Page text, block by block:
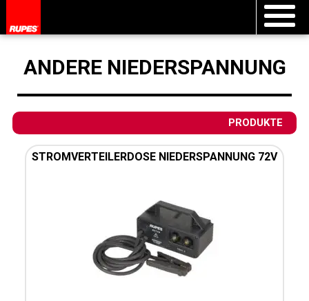
ANDERE NIEDERSPANNUNG
PRODUKTE
STROMVERTEILERDOSE NIEDERSPANNUNG 72V